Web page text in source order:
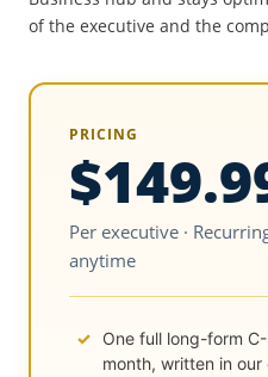
of the executive and the
PRICING
Per executive ·
anytime
One full long-form
month, written in